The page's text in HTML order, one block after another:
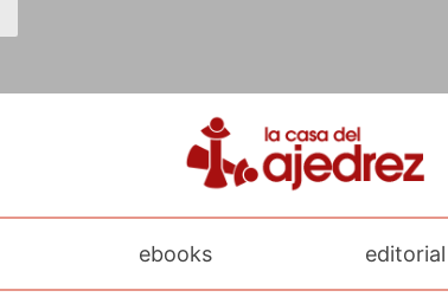
ebooks editorial